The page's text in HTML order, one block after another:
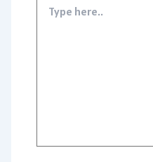
here..